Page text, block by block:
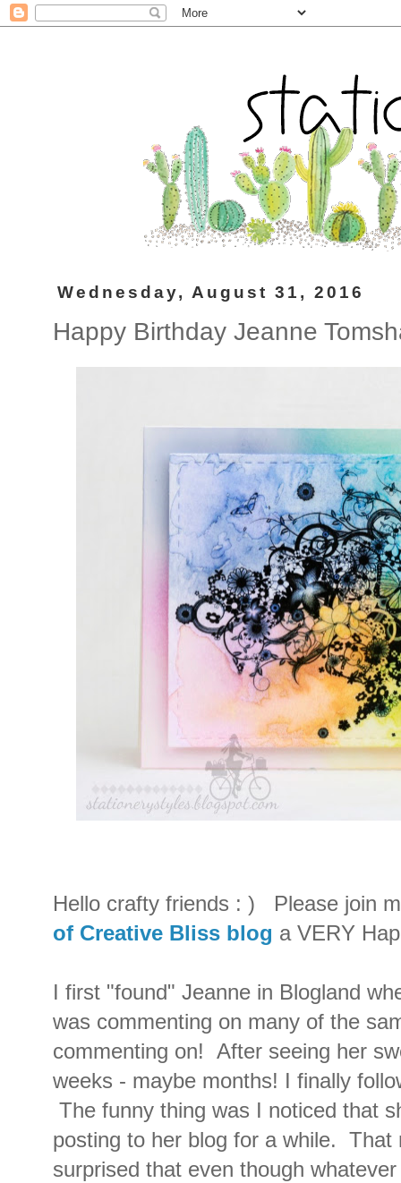
Wednesday, August 31, 2016
Happy Birthday Jeanne
Hello crafty friends : ) Please join
of Creative Bliss blog a VERY
I first "found" Jeanne in Blogland
was commenting on many of the
commenting on! After seeing her
weeks - maybe months! I finally
The funny thing was I noticed that
posting to her blog for a while.
surprised that even though